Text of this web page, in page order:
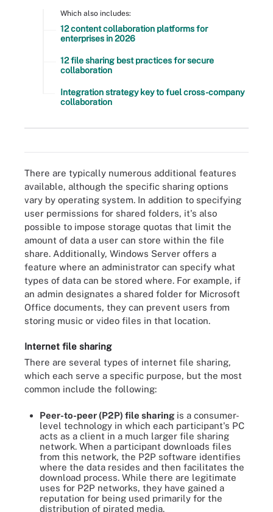
Which also includes:
12 content collaboration platforms for
enterprises in 2026
12 file sharing best practices for secure
collaboration
Integration strategy key to fuel cross-company
collaboration
There are typically numerous additional features
available, although the specific sharing options
vary by operating system. In addition to specifying
user permissions for shared folders, it's also
possible to impose storage quotas that limit the
amount of data a user can store within the file
share. Additionally, Windows Server offers a
feature where an administrator can specify what
types of data can be stored where. For example, if
an admin designates a shared folder for Microsoft
Office documents, they can prevent users from
storing music or video files in that location.
Internet file sharing
There are several types of internet file sharing,
which each serve a specific purpose, but the most
common include the following:
Peer-to-peer (P2P) file sharing is a consumer-
level technology in which each participant's PC
acts as a client in a much larger file sharing
network. When a participant downloads files
from this network, the P2P software identifies
where the data resides and then facilitates the
download process. While there are legitimate
uses for P2P networks, they have gained a
reputation for being used primarily for the
distribution of pirated media.